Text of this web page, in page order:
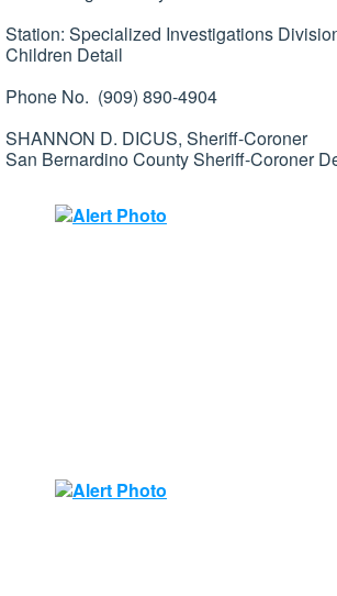
Station: Specialized Investigations
Children Detail
Phone No. (909) 890-4904
SHANNON D. DICUS, Sheriff-Coroner
San Bernardino County Sheriff-Coroner